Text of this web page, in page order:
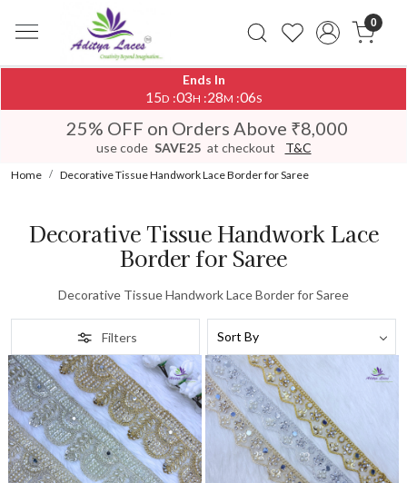
0
Ends In
15D :03H :28M :06S
25% OFF on Orders Above ₹8,000
use code SAVE25 at checkout T&C
Home Decorative Tissue Handwork Lace Border for Saree
Decorative Tissue Handwork Lace
Border for Saree
Decorative Tissue Handwork Lace Border for Saree
Filters
Loading... Loading...